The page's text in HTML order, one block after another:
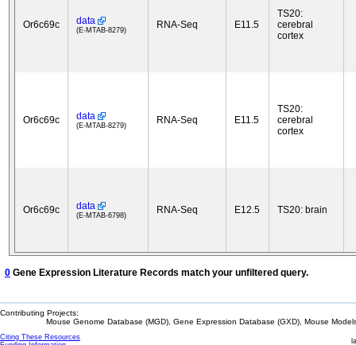
Or6c69c data
(E-MTAB-8279) RNA-Seq E11.5
TS20:
cerebral
cortex
Or6c69c data
(E-MTAB-8279) RNA-Seq E11.5
TS20:
cerebral
cortex
Or6c69c data
(E-MTAB-6798) RNA-Seq E12.5 TS20: brain
0 Gene Expression Literature Records match your unfiltered query.
Contributing Projects:
Mouse Genome Database (MGD), Gene Expression Database (GXD), Mouse
Citing These Resources